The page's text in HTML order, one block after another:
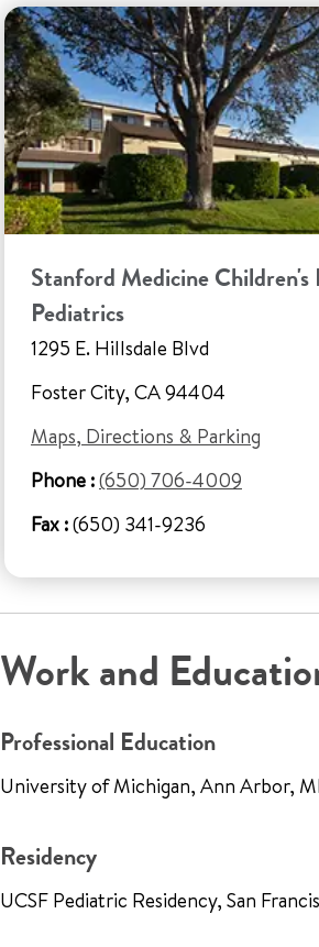
Stanford Medicine
Pediatrics
1295 E. Hillsdale Blvd
Foster City, CA 94404
Maps, Directions & Parking
Phone :(650) 706-4009
Fax :(650) 341-9236
Work and
Professional Education
University of Michigan, Ann Arbor,
Residency
UCSF Pediatric Residency, San